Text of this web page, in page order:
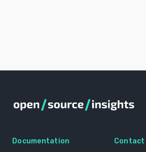
Documentation Contact